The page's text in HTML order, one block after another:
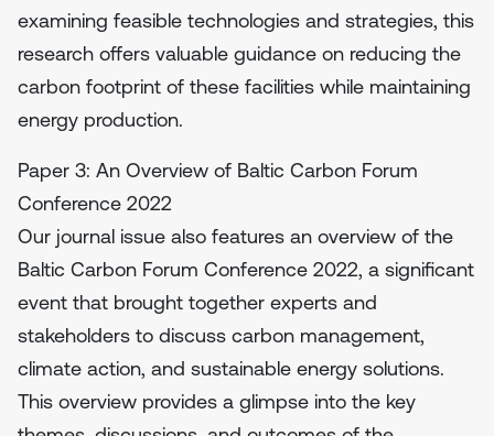
examining feasible technologies and strategies, this
research offers valuable guidance on reducing the
carbon footprint of these facilities while maintaining
energy production.
Paper 3: An Overview of Baltic Carbon Forum
Conference 2022
Our journal issue also features an overview of the
Baltic Carbon Forum Conference 2022, a significant
event that brought together experts and
stakeholders to discuss carbon management,
climate action, and sustainable energy solutions.
This overview provides a glimpse into the key